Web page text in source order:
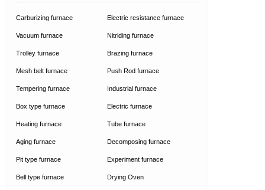
Carburizing furnace
Vacuum furnace
Trolley furnace
Mesh belt furnace
Tempering furnace
Box type furnace
Heating furnace
Aging furnace
Pit type furnace
Bell type furnace
Electric resistance furnace
Nitriding furnace
Brazing furnace
Push Rod furnace
Industrial furnace
Electric furnace
Tube furnace
Decomposing furnace
Experiment furnace
Drying Oven